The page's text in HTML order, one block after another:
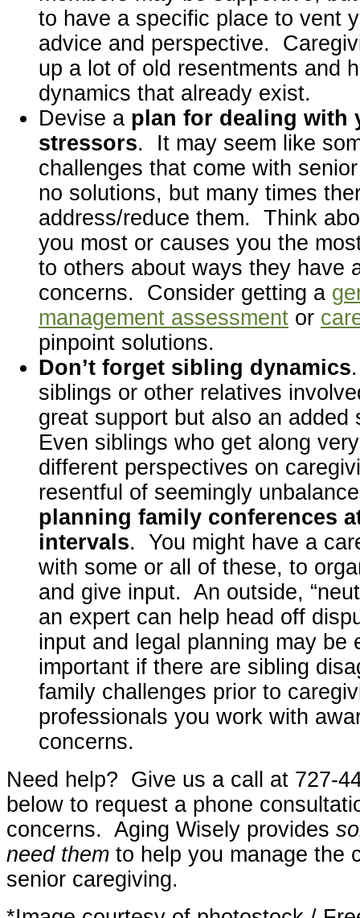
to have a specific place to vent
advice and perspective.
up a lot of old resentments and
dynamics that already exist.
Devise a plan for dealing with
stressors. It may seem like
challenges that come with
no solutions, but many times
address/reduce them. Think
you most or causes you the
to others about ways they have
concerns. Consider getting a
management assessment or
pinpoint solutions.
Don’t forget sibling dynamics
siblings or other relatives
great support but also an
Even siblings who get along
different perspectives on
resentful of seemingly
planning family conferences
intervals. You might have a
with some or all of these, to
and give input. An outside,
an expert can help head off
input and legal planning may be
important if there are sibling
family challenges prior to
professionals you work with
concerns.
Need help? Give us a call at 727-
below to request a phone
concerns. Aging Wisely provides
need them to help you manage the
senior caregiving.